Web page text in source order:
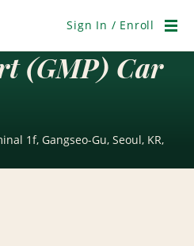
Sign In / Enroll
(GMP) Car
1f, Gangseo-Gu, Seoul, KR,